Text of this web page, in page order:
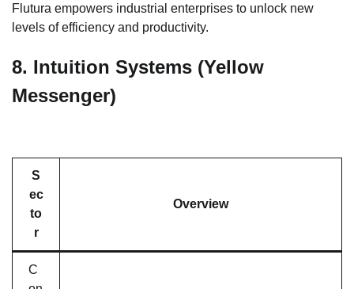
Flutura empowers industrial enterprises to unlock new
levels of efficiency and productivity.
8. Intuition Systems (Yellow
Messenger)
S
ec
to
r
Overview
C